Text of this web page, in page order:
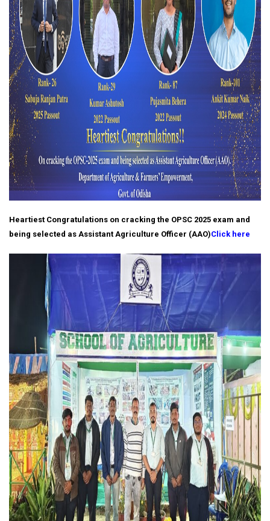
Heartiest Congratulations on cracking the OPSC 2025 exam and
being selected as Assistant Agriculture Officer (AAO)Click here